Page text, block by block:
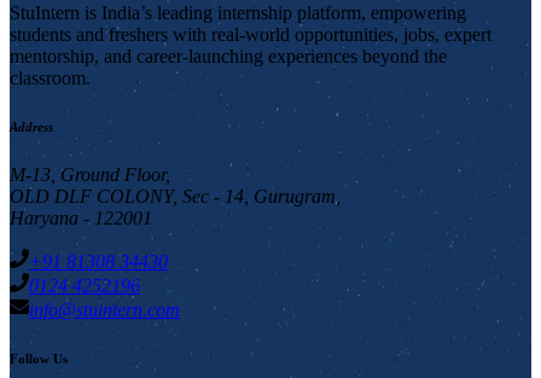
StuIntern is India’s leading internship platform, empowering
students and freshers with real-world opportunities, jobs, expert
mentorship, and career-launching experiences beyond the
classroom.
Address
M-13, Ground Floor,
OLD DLF COLONY, Sec - 14, Gurugram,
Haryana - 122001
+91 81308 34430
0124 4252196
info@stuintern.com
Follow Us